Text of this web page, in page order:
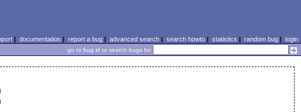
| documentation| report a bug| advanced search| search howto| statistics | random bug| login
go to bug id or search bugs for